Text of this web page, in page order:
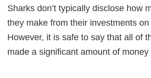
Sharks don’t typically disclose how
they make from their investments on
However, it is safe to say that all of
made a significant amount of money